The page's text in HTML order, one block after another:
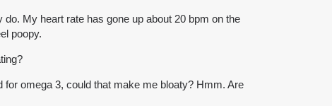
My heart rate has gone up about 20 bpm on the
poopy.
omega 3, could that make me bloaty? Hmm. Are